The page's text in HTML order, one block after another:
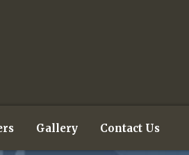
Gallery Contact Us